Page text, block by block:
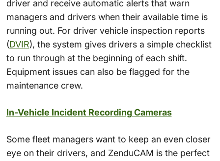
driver and receive automatic alerts that warn
managers and drivers when their available time is
running out. For driver vehicle inspection reports
(DVIR), the system gives drivers a simple checklist
to run through at the beginning of each shift.
Equipment issues can also be flagged for the
maintenance crew.
In-Vehicle Incident Recording Cameras
Some fleet managers want to keep an even closer
eye on their drivers, and ZenduCAM is the perfect